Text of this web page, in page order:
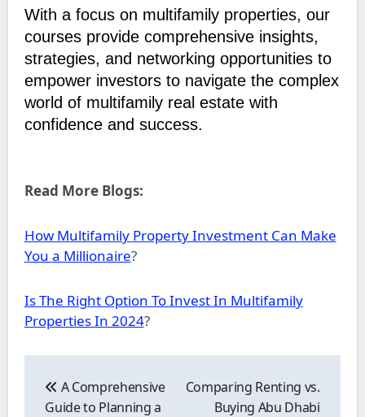
With a focus on multifamily properties, our
courses provide comprehensive insights,
strategies, and networking opportunities to
empower investors to navigate the complex
world of multifamily real estate with
confidence and success.
Read More Blogs:
How Multifamily Property Investment Can Make
You a Millionaire?
Is The Right Option To Invest In Multifamily
Properties In 2024?
navigation
A Comprehensive
Guide to Planning a
Comparing Renting vs.
Buying Abu Dhabi